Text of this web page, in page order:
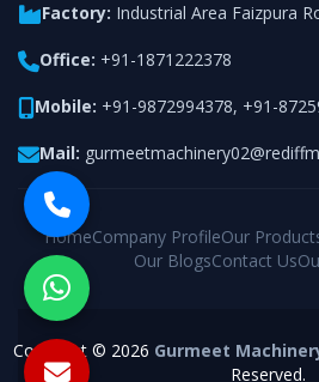
Factory: Industrial Area Faizpura
Office: +91-1871222378
Mobile: +91-9872994378, +91-
Mail:
HomeCompany ProfileOur
Our BlogsContact Us
Copyright © 2026 Gurmeet
Reserved.